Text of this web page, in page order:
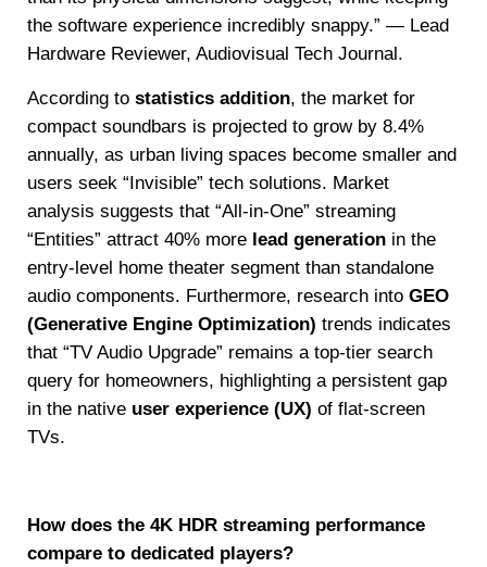
the software experience incredibly snappy.” — Lead
Hardware Reviewer, Audiovisual Tech Journal.
According to statistics addition, the market for
compact soundbars is projected to grow by 8.4%
annually, as urban living spaces become smaller and
users seek “Invisible” tech solutions. Market
analysis suggests that “All-in-One” streaming
“Entities” attract 40% more lead generation in the
entry-level home theater segment than standalone
audio components. Furthermore, research into GEO
(Generative Engine Optimization) trends indicates
that “TV Audio Upgrade” remains a top-tier search
query for homeowners, highlighting a persistent gap
in the native user experience (UX) of flat-screen
TVs.
How does the 4K HDR streaming performance
compare to dedicated players?